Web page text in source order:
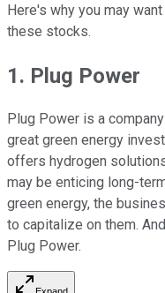
Here's why you may
these stocks.
1. Plug Power
Plug Power is a
great green energy
offers hydrogen
may be enticing long-
green energy, the
to capitalize on them.
Plug Power.